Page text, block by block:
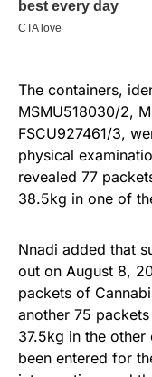
The containers,
MSMU518030/2,
FSCU927461/3,
physical
revealed 77
38.5kg in one of
Nnadi added that
out on August 8,
packets of
another 75
37.5kg in the
been entered for